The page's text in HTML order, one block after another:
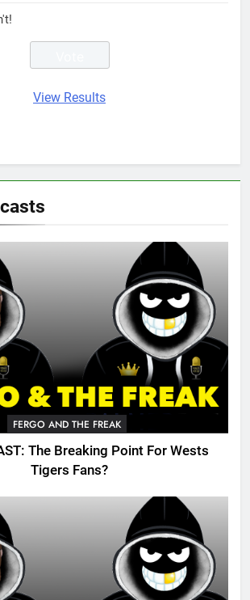
View Results
FERGO AND THE FREAK
The Breaking Point For Wests
Tigers Fans?